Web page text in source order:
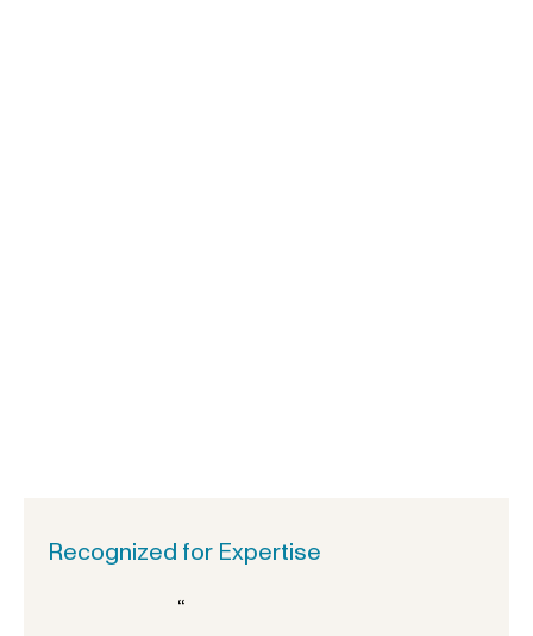
Recognized for Expertise
“